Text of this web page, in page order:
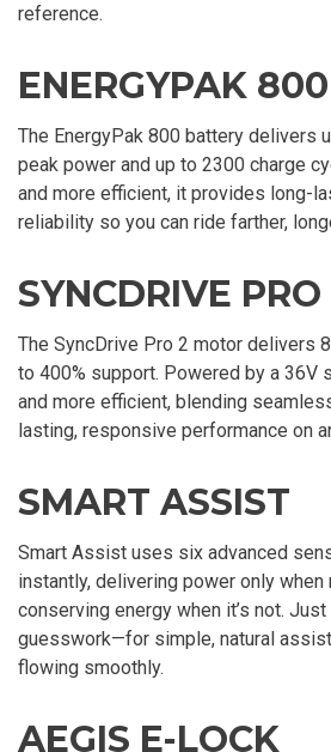
reference.
ENERGYPAK 800
The EnergyPak 800 battery delivers
peak power and up to 2300 charge
and more efficient, it provides long-
reliability so you can ride farther,
SYNCDRIVE PRO
The SyncDrive Pro 2 motor delivers
to 400% support. Powered by a 36V
and more efficient, blending
lasting, responsive performance on
SMART ASSIST
Smart Assist uses six advanced
instantly, delivering power only when
conserving energy when it’s not.
guesswork—for simple, natural
flowing smoothly.
AEGIS E-LOCK